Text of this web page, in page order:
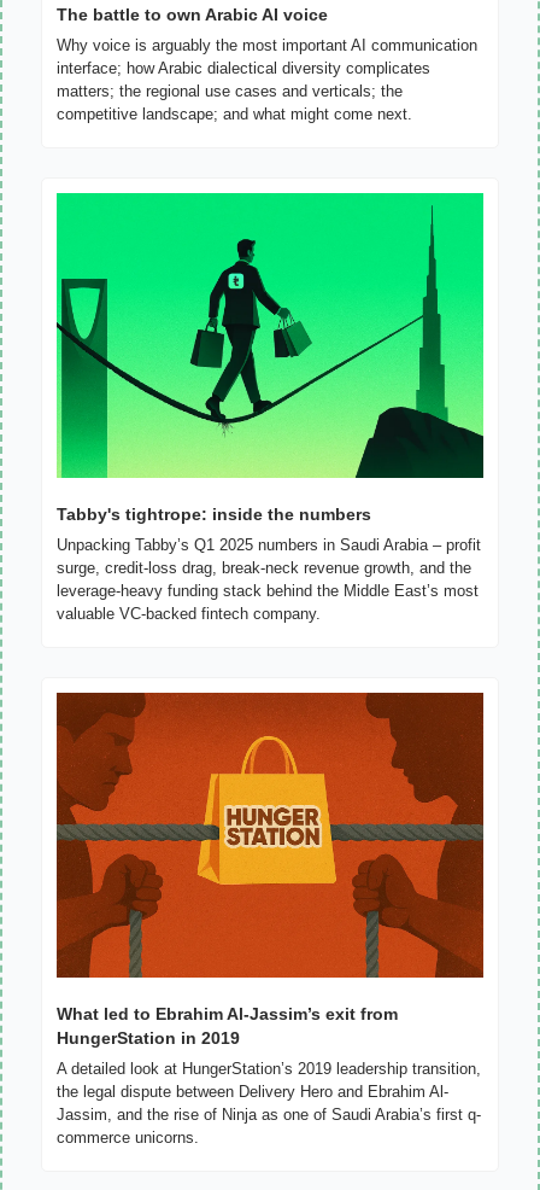
The battle to own Arabic AI voice
Why voice is arguably the most important AI communication
interface; how Arabic dialectical diversity complicates
matters; the regional use cases and verticals; the
competitive landscape; and what might come next.
Tabby's tightrope: inside the numbers
Unpacking Tabby’s Q1 2025 numbers in Saudi Arabia – profit
surge, credit‐loss drag, break‐neck revenue growth, and the
leverage‐heavy funding stack behind the Middle East’s most
valuable VC‐backed fintech company.
What led to Ebrahim Al-Jassim’s exit from
HungerStation in 2019
A detailed look at HungerStation’s 2019 leadership transition,
the legal dispute between Delivery Hero and Ebrahim Al-
Jassim, and the rise of Ninja as one of Saudi Arabia’s first q-
commerce unicorns.